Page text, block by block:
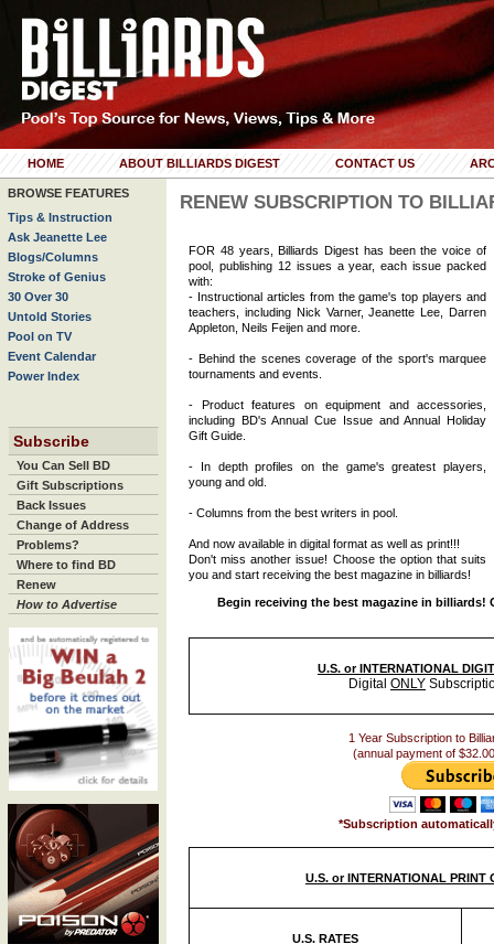
HOME ABOUT BILLIARDS DIGEST CONTACT US
BROWSE FEATURES
Tips & Instruction
Ask Jeanette Lee
Blogs/Columns
Stroke of Genius
30 Over 30
Untold Stories
Pool on TV
Event Calendar
Power Index
Subscribe
You Can Sell BD
Gift Subscriptions
Back Issues
Change of Address
Problems?
Where to find BD
Renew
How to Advertise
RENEW SUBSCRIPTION TO
FOR 48 years, Billiards Digest has been the voice of
pool, publishing 12 issues a year, each issue packed
with:
- Instructional articles from the game's top players and
teachers, including Nick Varner, Jeanette Lee, Darren
Appleton, Neils Feijen and more.
- Behind the scenes coverage of the sport's marquee
tournaments and events.
- Product features on equipment and accessories,
including BD's Annual Cue Issue and Annual Holiday
Gift Guide.
- In depth profiles on the game's greatest players,
young and old.
- Columns from the best writers in pool.
And now available in digital format as well as print!!!
Don't miss another issue! Choose the option that suits
you and start receiving the best magazine in billiards!
Begin receiving the best magazine in
U.S. or INTERNATIONAL
Digital ONLY
1 Year Subscription to
(annual payment of
*Subscription
U.S. or INTERNATIONAL PRINT
U.S. RATES